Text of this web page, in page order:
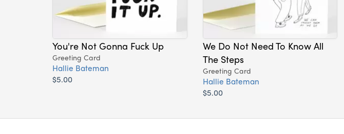
You're Not Gonna Fuck Up
Greeting Card
Hallie Bateman
$5.00
We Do Not Need To Know All
The Steps
Greeting Card
Hallie Bateman
$5.00